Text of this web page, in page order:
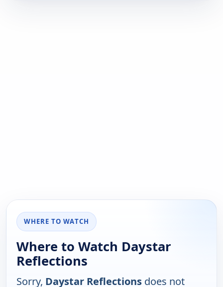
WHERE TO WATCH
Where to Watch Daystar
Reflections
Sorry, Daystar Reflections does not